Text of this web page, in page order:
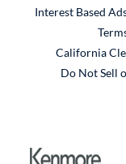
Interest Based
California
Do Not Sell